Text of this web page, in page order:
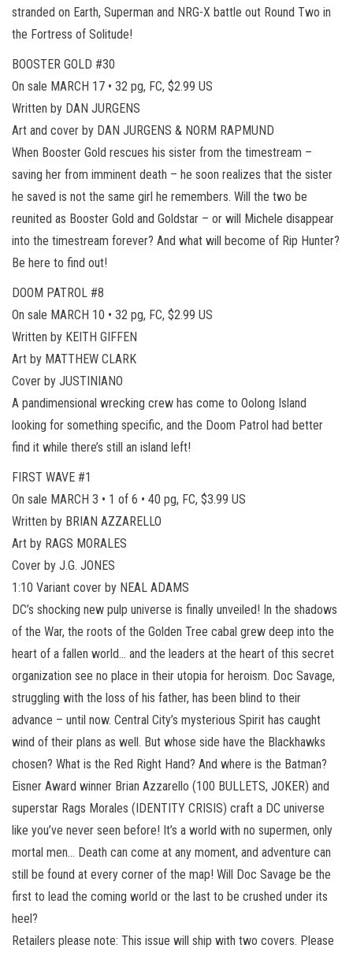
stranded on Earth, Superman and NRG-X battle out Round Two in
the Fortress of Solitude!
BOOSTER GOLD #30
On sale MARCH 17 • 32 pg, FC, $2.99 US
Written by DAN JURGENS
Art and cover by DAN JURGENS & NORM RAPMUND
When Booster Gold rescues his sister from the timestream –
saving her from imminent death – he soon realizes that the sister
he saved is not the same girl he remembers. Will the two be
reunited as Booster Gold and Goldstar – or will Michele disappear
into the timestream forever? And what will become of Rip Hunter?
Be here to find out!
DOOM PATROL #8
On sale MARCH 10 • 32 pg, FC, $2.99 US
Written by KEITH GIFFEN
Art by MATTHEW CLARK
Cover by JUSTINIANO
A pandimensional wrecking crew has come to Oolong Island
looking for something specific, and the Doom Patrol had better
find it while there’s still an island left!
FIRST WAVE #1
On sale MARCH 3 • 1 of 6 • 40 pg, FC, $3.99 US
Written by BRIAN AZZARELLO
Art by RAGS MORALES
Cover by J.G. JONES
1:10 Variant cover by NEAL ADAMS
DC’s shocking new pulp universe is finally unveiled! In the shadows
of the War, the roots of the Golden Tree cabal grew deep into the
heart of a fallen world… and the leaders at the heart of this secret
organization see no place in their utopia for heroism. Doc Savage,
struggling with the loss of his father, has been blind to their
advance – until now. Central City’s mysterious Spirit has caught
wind of their plans as well. But whose side have the Blackhawks
chosen? What is the Red Right Hand? And where is the Batman?
Eisner Award winner Brian Azzarello (100 BULLETS, JOKER) and
superstar Rags Morales (IDENTITY CRISIS) craft a DC universe
like you’ve never seen before! It’s a world with no supermen, only
mortal men… Death can come at any moment, and adventure can
still be found at every corner of the map! Will Doc Savage be the
first to lead the coming world or the last to be crushed under its
heel?
Retailers please note: This issue will ship with two covers. Please